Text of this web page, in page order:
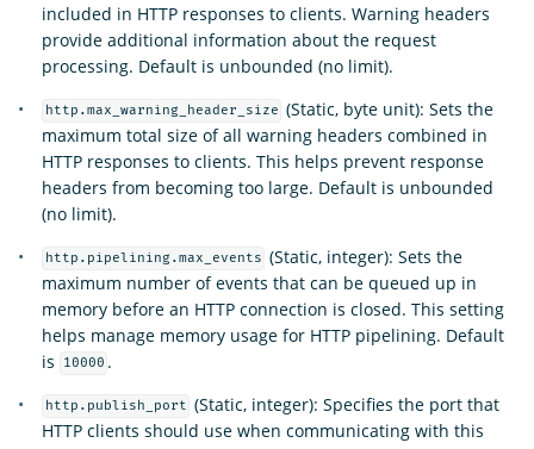
included in HTTP responses to clients. Warning headers
provide additional information about the request
processing. Default is unbounded (no limit).
http.max_warning_header_size (Static, byte unit): Sets the
maximum total size of all warning headers combined in
HTTP responses to clients. This helps prevent response
headers from becoming too large. Default is unbounded
(no limit).
http.pipelining.max_events (Static, integer): Sets the
maximum number of events that can be queued up in
memory before an HTTP connection is closed. This setting
helps manage memory usage for HTTP pipelining. Default
is
10000 .
http.publish_port (Static, integer): Specifies the port that
HTTP clients should use when communicating with this